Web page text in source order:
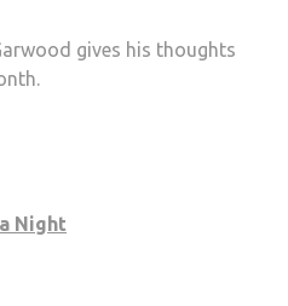
gives his thoughts
Night